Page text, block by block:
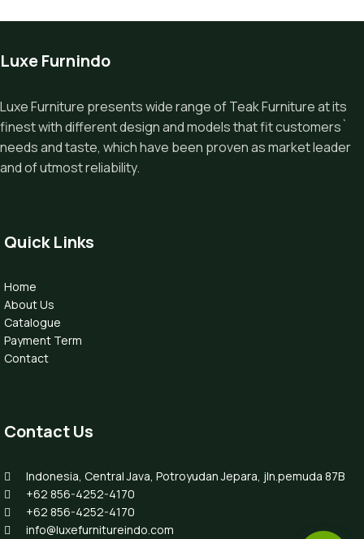
Luxe Furnindo
Luxe Furniture presents wide range of Teak Furniture at its
finest with different design and models that fit customers`
needs and taste, which have been proven as market leader
and of utmost reliability.
Quick Links
Home
About Us
Catalogue
Payment Term
Contact
Contact Us
Indonesia, Central Java, Potroyudan Jepara, jln.pemuda 87B
+62 856-4252-4170
+62 856-4252-4170
info@luxefurnitureindo.com